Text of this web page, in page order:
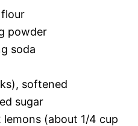
powder
soda
softened
sugar
(about 1/4 cup